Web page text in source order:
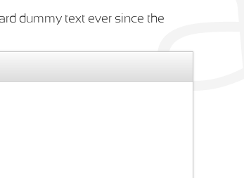
dummy text ever since the